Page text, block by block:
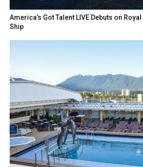
America’s Got Talent LIVE Debuts on
Ship